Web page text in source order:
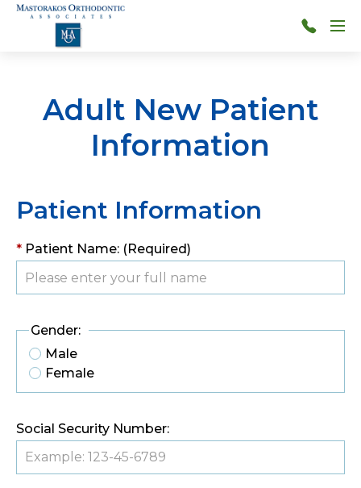
Skip to main content Menu
Adult New Patient
Information
Patient Information
* Patient Name: (Required)
Gender:
Male
Female
Social Security Number: